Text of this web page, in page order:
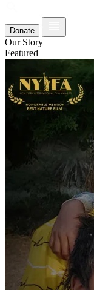
Donate
Our Story
Featured